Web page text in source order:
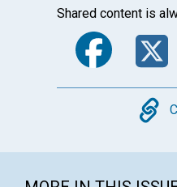
Shared content is